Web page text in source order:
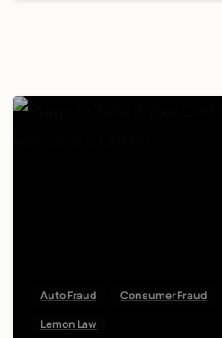
Auto Fraud Consumer Fraud
Lemon Law